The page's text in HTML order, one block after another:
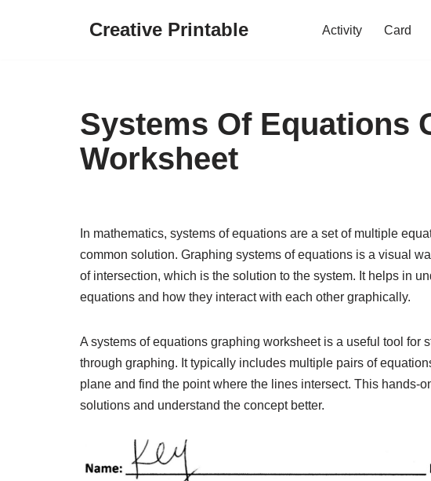
Creative Printable Activity Card
Systems Of Equations
Worksheet
In mathematics, systems of equations are a set of multiple
common solution. Graphing systems of equations is a visual
of intersection, which is the solution to the system. It helps in
equations and how they interact with each other graphically.
A systems of equations graphing worksheet is a useful tool for
through graphing. It typically includes multiple pairs of
plane and find the point where the lines intersect. This hands-
solutions and understand the concept better.